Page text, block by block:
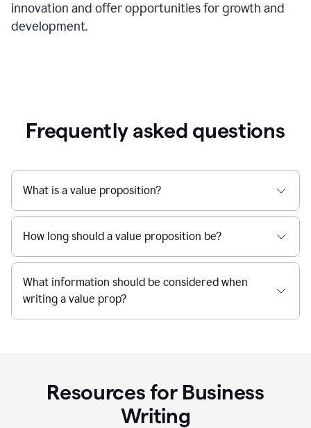
innovation and offer opportunities for growth and
development.
Frequently asked questions
What is a value proposition?
How long should a value proposition be?
What information should be considered when
writing a value prop?
Resources for Business
Writing